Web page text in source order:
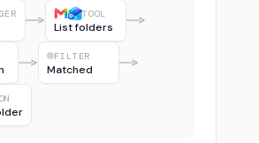
TOOL
List folders
FILTER
Matched